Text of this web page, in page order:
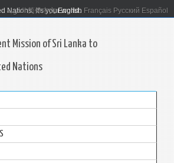
Nations. It's your world.
العربية 简体中文 English Français Русский Español
Mission of Sri Lanka to
Nations